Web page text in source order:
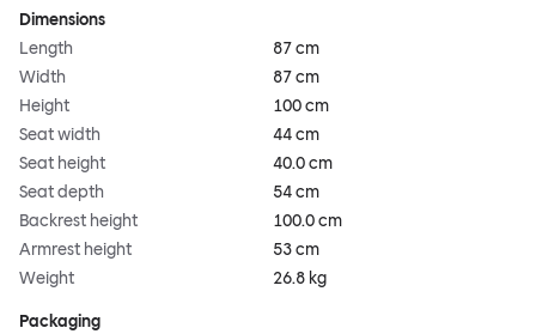
Dimensions
Length
87 cm
Width
87 cm
Height
100 cm
Seat width
44 cm
Seat height
40.0 cm
Seat depth
54 cm
Backrest height
100.0 cm
Armrest height
53 cm
Weight
26.8 kg
Packaging